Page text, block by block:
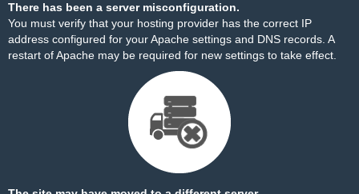
There has been a server misconfiguration.
You must verify that your hosting provider has the correct IP
address configured for your Apache settings and DNS records. A
restart of Apache may be required for new settings to take effect.